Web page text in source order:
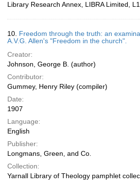
Library Research Annex, LIBRA Limited,
10. Freedom through the truth: an
A.V.G. Allen's "Freedom in the church".
Creator:
Johnson, George B. (author)
Contributor:
Gummey, Henry Riley (compiler)
Date:
1907
Language:
English
Publisher:
Longmans, Green, and Co.
Collection:
Yarnall Library of Theology pamphlet